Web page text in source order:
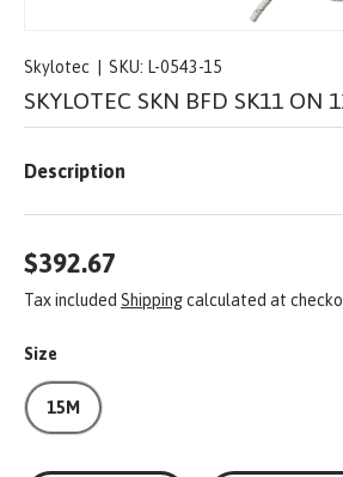
Skylotec SKU: L-0543-15
SKYLOTEC SKN BFD SK11 ON
Description
$392.67
Tax included Shippingcalculated at
Size
15M